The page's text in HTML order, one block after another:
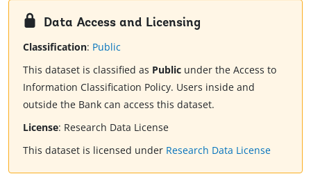
Data Access and Licensing
Classification: Public
This dataset is classified as Public under the Access to
Information Classification Policy. Users inside and
outside the Bank can access this dataset.
License: Research Data License
This dataset is licensed under Research Data License